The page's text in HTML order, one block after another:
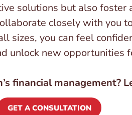
solutions but also
closely with you
you can feel
unlock new opportunities
financial management?
GET A CONSULTATION